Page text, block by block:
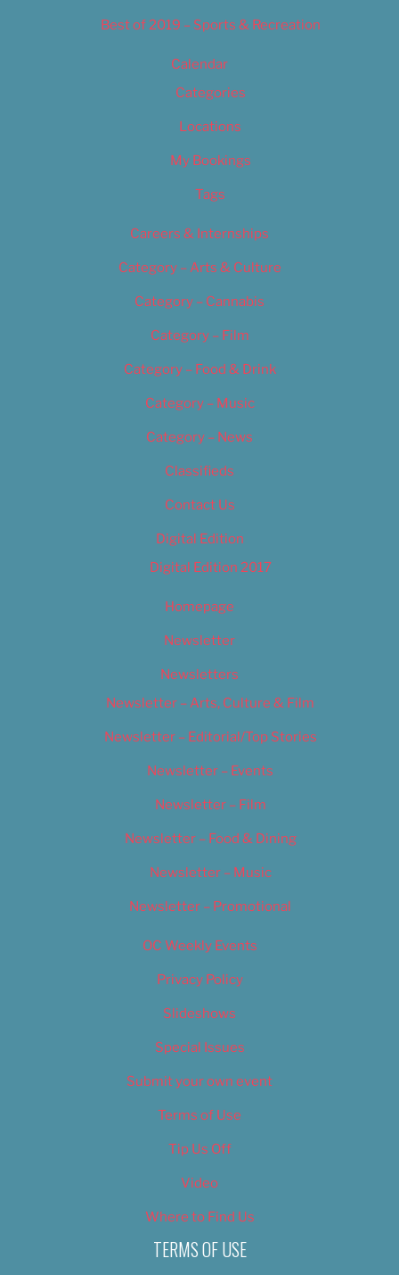
Best of 2019 – Sports & Recreation
Calendar
Categories
Locations
My Bookings
Tags
Careers & Internships
Category – Arts & Culture
Category – Cannabis
Category – Film
Category – Food & Drink
Category – Music
Category – News
Classifieds
Contact Us
Digital Edition
Digital Edition 2017
Homepage
Newsletter
Newsletters
Newsletter – Arts, Culture & Film
Newsletter – Editorial/Top Stories
Newsletter – Events
Newsletter – Film
Newsletter – Food & Dining
Newsletter – Music
Newsletter – Promotional
OC Weekly Events
Privacy Policy
Slideshows
Special Issues
Submit your own event
Terms of Use
Tip Us Off
Video
Where to Find Us
TERMS OF USE